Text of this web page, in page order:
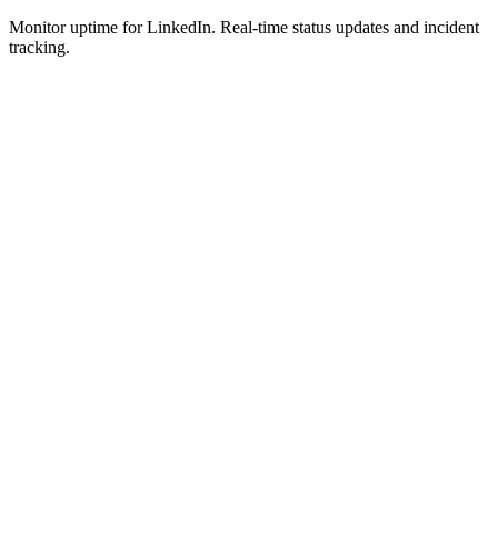
Monitor uptime forLinkedIn. Real-time status updates and incident
tracking.